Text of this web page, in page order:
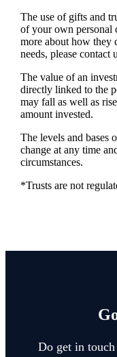
The use of gifts and
of your own personal
more about how they
needs, please contact
The value of an
directly linked to the
may fall as well as
amount invested.
The levels and bases
change at any time
circumstances.
*Trusts are not
Do get in